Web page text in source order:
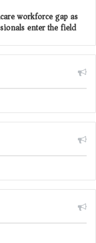
workforce gap as
enter the field